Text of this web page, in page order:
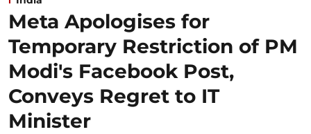
Meta Apologises for
Temporary Restriction of PM
Modi's Facebook Post,
Conveys Regret to IT
Minister